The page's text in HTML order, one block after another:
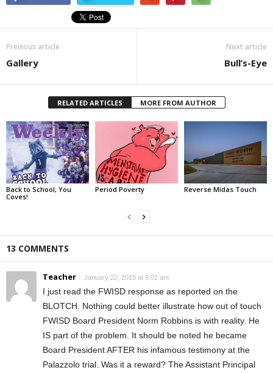
Previous article
Gallery
Next article
Bull’s-Eye
RELATED ARTICLES MORE FROM AUTHOR
Back to School, You
Coves!
Period Poverty Reverse Midas Touch
13 COMMENTS
Teacher January 22, 2015 at 9:01 am
I just read the FWISD response as reported on the
BLOTCH. Nothing could better illustrate how out of touch
FWISD Board President Norm Robbins is with reality. He
IS part of the problem. It should be noted he became
Board President AFTER his infamous testimony at the
Palazzolo trial. Was it a reward? The Assistant Principal